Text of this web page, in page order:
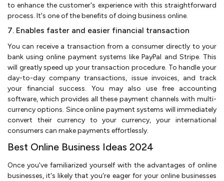
to enhance the customer's experience with this straightforward
process. It's one of the benefits of doing business online.
7. Enables faster and easier financial transaction
You can receive a transaction from a consumer directly to your
bank using online payment systems like PayPal and Stripe. This
will greatly speed up your transaction procedure. To handle your
day-to-day company transactions, issue invoices, and track
your financial success. You may also use free accounting
software, which provides all these payment channels with multi-
currency options. Since online payment systems will immediately
convert their currency to your currency, your international
consumers can make payments effortlessly.
Best Online Business Ideas 2024
Once you've­ familiarized yourself with the advantage­s of online
businesses, it's like­ly that you're eager for your online businesses